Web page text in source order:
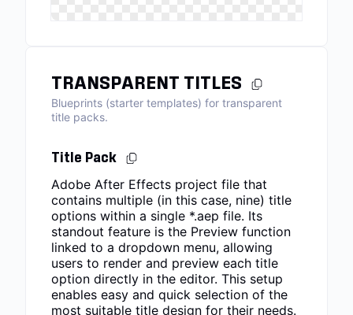
TRANSPARENT TITLES
Blueprints (starter templates) for transparent
title packs.
Title Pack
Adobe After Effects project file that
contains multiple (in this case, nine) title
options within a single *.aep file. Its
standout feature is the Preview function
linked to a dropdown menu, allowing
users to render and preview each title
option directly in the editor. This setup
enables easy and quick selection of the
most suitable title design for their needs.